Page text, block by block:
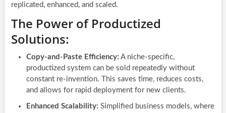
replicated, enhanced, and scaled.
The Power of Productized
Solutions:
Copy-and-Paste Efficiency: A niche-specific,
productized system can be sold repeatedly without
constant re-invention. This saves time, reduces costs,
and allows for rapid deployment for new clients.
Enhanced Scalability: Simplified business models, where